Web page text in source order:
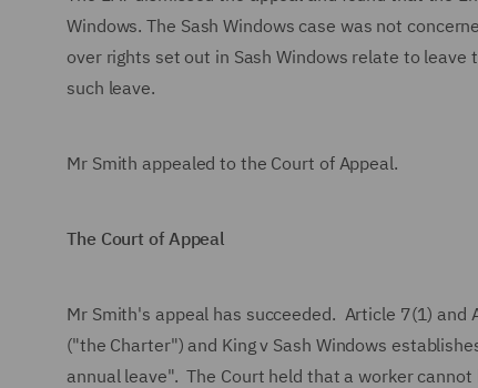
Windows. The Sash Windows case was not
over rights set out in Sash Windows relate to
such leave.
Mr Smith appealed to the Court of Appeal.
The Court of Appeal
Mr Smith's appeal has succeeded. Article 7(1)
("the Charter") and King v Sash Windows
annual leave". The Court held that a worker